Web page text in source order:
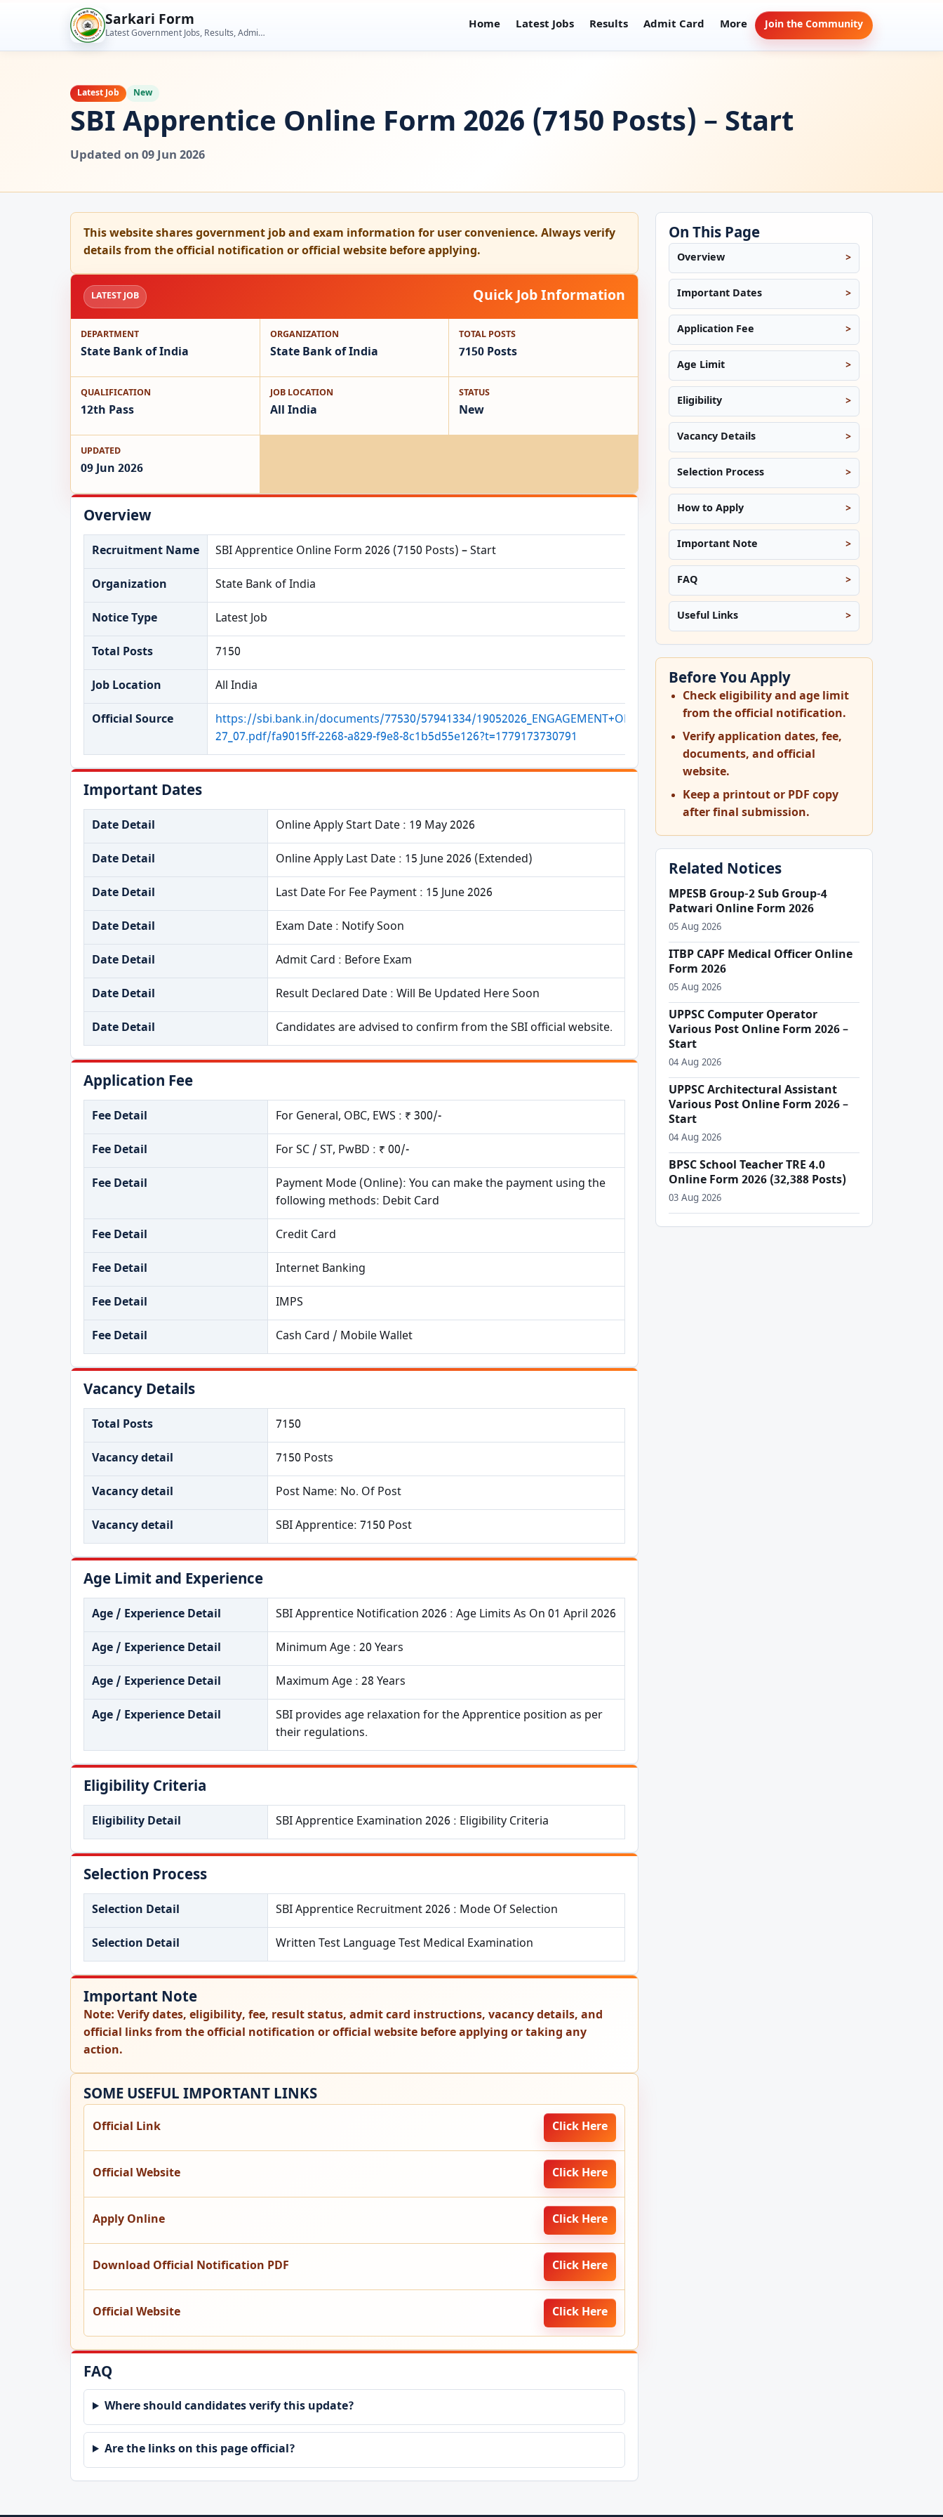
Sarkari Form
Latest Government Jobs, Results, Admit Cards, Admissions and Student Tools
Home Latest Jobs Results Admit Card More Join the Community
Latest Job New
SBI Apprentice Online Form 2026 (7150 Posts) – Start
Updated on 09 Jun 2026
LATEST JOB Quick Job Information
DEPARTMENT
State Bank of India
ORGANIZATION
State Bank of India
TOTAL POSTS
7150 Posts
QUALIFICATION
12th Pass
JOB LOCATION
All India
STATUS
New
UPDATED
09 Jun 2026
Important Note
Note: Verify dates, eligibility, fee, result status, admit card instructions, vacancy details, and
official links from the official notification or official website before applying or taking any
action.
Overview
Recruitment Name SBI Apprentice Online Form 2026 (7150 Posts) – Start
Organization State Bank of India
Notice Type Latest Job
Total Posts 7150
Job Location All India
Official Source
https://sbi.bank.in/documents/77530/57941334/19052026_ENGAGEMENT+OF+APPRENTICE+2026+ADVERTISEMENT+CRPD_APPR_2026-
27_07.pdf/fa9015ff-2268-a829-f9e8-8c1b5d55e126?t=1779173730791
Important Dates
Date Detail Online Apply Start Date : 19 May 2026
Date Detail Online Apply Last Date : 15 June 2026 (Extended)
Date Detail Last Date For Fee Payment : 15 June 2026
Date Detail Exam Date : Notify Soon
Date Detail Admit Card : Before Exam
Date Detail Result Declared Date : Will Be Updated Here Soon
Date Detail Candidates are advised to confirm from the SBI official website.
Application Fee
Fee Detail For General, OBC, EWS : ₹ 300/-
Fee Detail For SC / ST, PwBD : ₹ 00/-
Fee Detail
Payment Mode (Online): You can make the payment using the
following methods: Debit Card
Fee Detail Credit Card
Fee Detail Internet Banking
Fee Detail IMPS
Fee Detail Cash Card / Mobile Wallet
Vacancy Details
Total Posts 7150
Vacancy detail 7150 Posts
Vacancy detail Post Name: No. Of Post
Vacancy detail SBI Apprentice: 7150 Post
Age Limit and Experience
Age / Experience Detail SBI Apprentice Notification 2026 : Age Limits As On 01 April 2026
Age / Experience Detail Minimum Age : 20 Years
Age / Experience Detail Maximum Age : 28 Years
Age / Experience Detail
SBI provides age relaxation for the Apprentice position as per
their regulations.
Eligibility Criteria
Eligibility Detail SBI Apprentice Examination 2026 : Eligibility Criteria
Selection Process
Selection Detail SBI Apprentice Recruitment 2026 : Mode Of Selection
Selection Detail Written Test Language Test Medical Examination
FAQ
Where should candidates verify this update?
Are the links on this page official?
SOME USEFUL IMPORTANT LINKS
Official Link Click Here
Official Website Click Here
Apply Online Click Here
Download Official Notification PDF Click Here
Official Website Click Here
This website shares government job and exam information for user convenience. Always verify
details from the official notification or official website before applying.
On This Page
Overview
Important Dates
Application Fee
Age Limit
Eligibility
Vacancy Details
Selection Process
How to Apply
Important Note
FAQ
Useful Links
Before You Apply
Check eligibility and age limit
from the official notification.
Verify application dates, fee,
documents, and official
website.
Keep a printout or PDF copy
after final submission.
Related Notices
MPESB Group-2 Sub Group-4
Patwari Online Form 2026
05 Aug 2026
ITBP CAPF Medical Officer Online
Form 2026
05 Aug 2026
UPPSC Computer Operator
Various Post Online Form 2026 –
Start
04 Aug 2026
UPPSC Architectural Assistant
Various Post Online Form 2026 –
Start
04 Aug 2026
BPSC School Teacher TRE 4.0
Online Form 2026 (32,388 Posts)
03 Aug 2026
Free Updates
Get Sarkari Form Updates
important notices.
Name
Email
Phone
Subscribe Now